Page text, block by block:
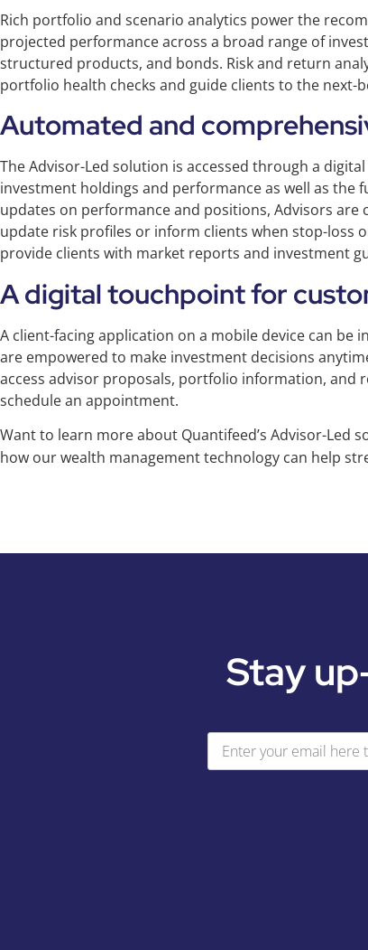
Rich portfolio and scenario analytics power the
projected performance across a broad range of
structured products, and bonds. Risk and return
portfolio health checks and guide clients to the next-
Automated and
The Advisor-Led solution is accessed through a
investment holdings and performance as well as
updates on performance and positions, Advisors
update risk profiles or inform clients when stop-loss
provide clients with market reports and investment
A digital touchpoint for
A client-facing application on a mobile device can be
are empowered to make investment decisions
access advisor proposals, portfolio information,
schedule an appointment.
Want to learn more about Quantifeed’s Advisor-Led
how our wealth management technology can help
Stay